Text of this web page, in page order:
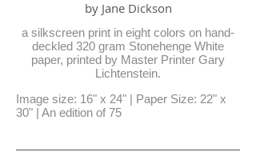
by Jane Dickson
a silkscreen print in eight colors on hand-
deckled 320 gram Stonehenge White
paper, printed by Master Printer Gary
Lichtenstein.
Image size: 16" x 24" | Paper Size: 22" x
30" | An edition of 75